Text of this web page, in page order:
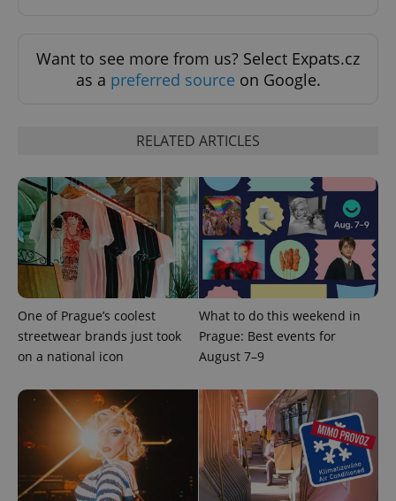
Want to see more from us? Select Expats.cz
as a preferred source on Google.
RELATED ARTICLES
One of Prague’s coolest
streetwear brands just took
on a national icon
What to do this weekend in
Prague: Best events for
August 7–9